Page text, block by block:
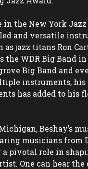
the New York Jazz
and versatile
jazz titans Ron
the WDR Big Band
Big Band and
instruments,
has added to his
Beshay’s
musicians from
a pivotal role in
One can hear